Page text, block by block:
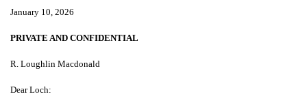
January 10, 2026
PRIVATE AND CONFIDENTIAL
R. Loughlin Macdonald
Dear Loch: